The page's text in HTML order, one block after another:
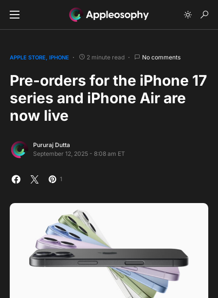
APPLE STORE IPHONE 2 minute read No comments
Pre-orders for the iPhone 17
series and iPhone Air are
now live
Pururaj Dutta
September 12, 2025 - 8:08 am ET
1